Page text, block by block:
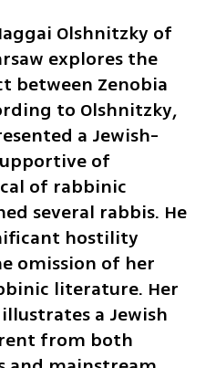
Olshnitzky of
explores the
between Zenobia
to Olshnitzky,
a Jewish-
of
of rabbinic
several rabbis. He
hostility
omission of her
literature. Her
a Jewish
from both